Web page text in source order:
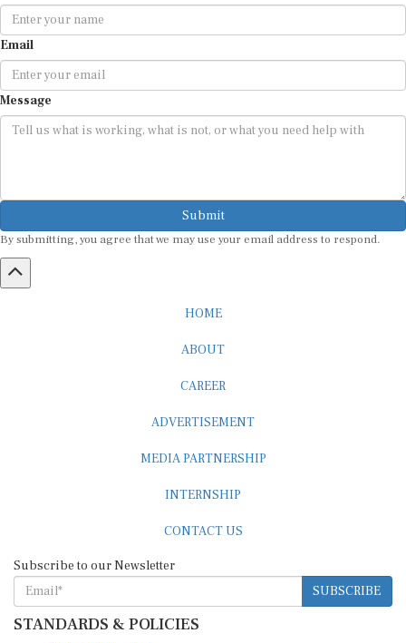
Email
Message
Submit
By submitting, you agree that we may use your email address to respond.
HOME
ABOUT
CAREER
ADVERTISEMENT
MEDIA PARTNERSHIP
INTERNSHIP
CONTACT US
Subscribe to our Newsletter
SUBSCRIBE
STANDARDS & POLICIES